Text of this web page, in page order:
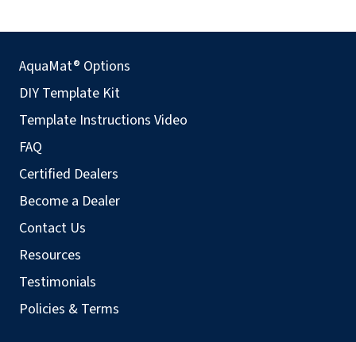
AquaMat® Options
DIY Template Kit
Template Instructions Video
FAQ
Certified Dealers
Become a Dealer
Contact Us
Resources
Testimonials
Policies & Terms